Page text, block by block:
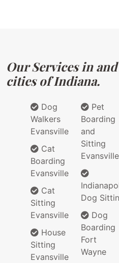
Our Services in
cities of Indiana.
Dog
Walkers
Evansville
Cat
Boarding
Evansville
Cat
Sitting
Evansville
House
Sitting
Evansville
Pet
Boarding
and
Sitting
Evansville
Dog
Dog
Boarding
Fort
Wayne